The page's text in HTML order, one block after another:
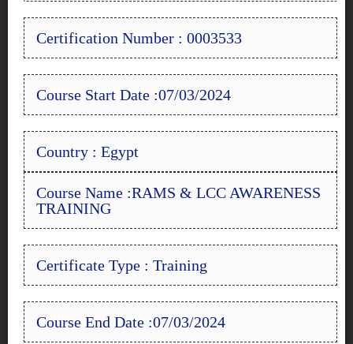
Certification Number : 0003533
Course Start Date :07/03/2024
Country : Egypt
Course Name :RAMS & LCC AWARENESS
TRAINING
Certificate Type : Training
Course End Date :07/03/2024